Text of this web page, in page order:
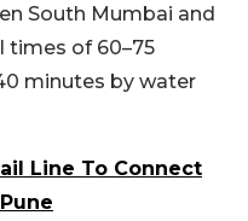
South Mumbai and
times of 60–75
minutes by water
Line To Connect